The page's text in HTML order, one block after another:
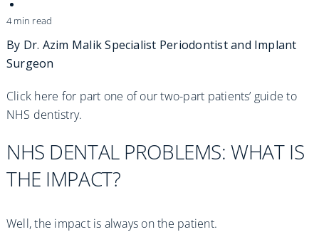
Blog
Specialist Referrals
4 min read
By Dr. Azim MalikSpecialist Periodontist and Implant
Surgeon
Click here for part one of our two-part patients’ guide to
NHS dentistry.
NHS DENTAL PROBLEMS: WHAT IS
THE IMPACT?
Well, the impact is always on the patient.